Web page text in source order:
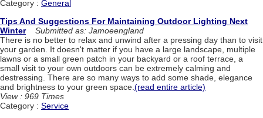
Category : General
Tips And Suggestions For Maintaining Outdoor Lighting Next
Winter
Submitted as: Jamoeengland
There is no better to relax and unwind after a pressing day than to visit
your garden. It doesn't matter if you have a large landscape, multiple
lawns or a small green patch in your backyard or a roof terrace, a
small visit to your own outdoors can be extremely calming and
destressing. There are so many ways to add some shade, elegance
and brightness to your green space. (read entire article)
View : 969 Times
Category : Service